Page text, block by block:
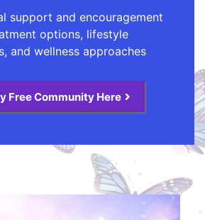
support and encouragement
options, lifestyle
and wellness approaches
Free Community Here